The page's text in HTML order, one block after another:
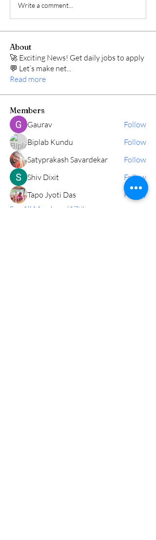
Write a comment...
About
🚀 Exciting News! Get daily jobs to apply
💬 Let’s make net...
Read more
Members
Gaurav
Follow
Biplab Kundu
Follow
Satyprakash Savardekar
Follow
Shiv Dixit
Follow
Tapo Jyoti Das
Follow
See All Members (179)